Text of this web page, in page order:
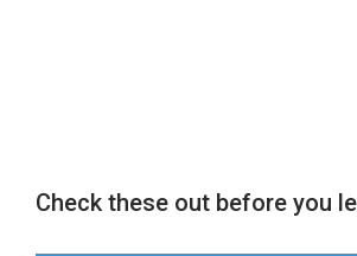
Check these out before you